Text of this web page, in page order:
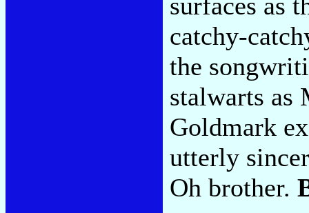
catchy-
the
stalwarts as
Goldmark
utterly
Oh brother.